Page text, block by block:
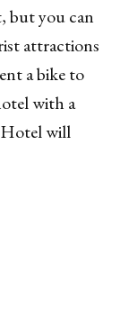
but you can
attractions
a bike to
with a
Hotel will